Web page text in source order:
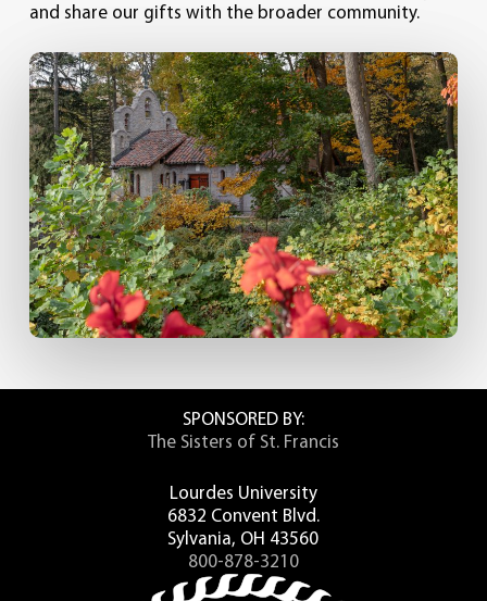
and share our gifts with the broader community.
SPONSORED BY:
The Sisters of St. Francis
Lourdes University
6832 Convent Blvd.
Sylvania, OH 43560
800-878-3210